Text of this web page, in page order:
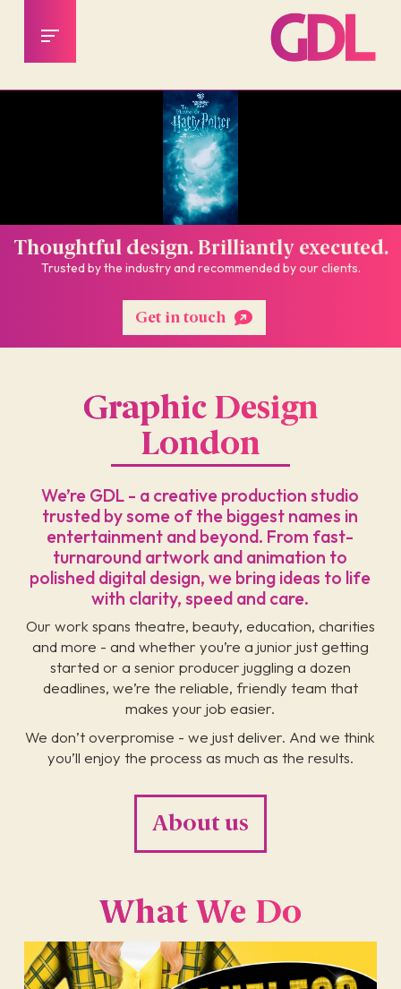
Thoughtful design. Brilliantly executed.
Trusted by the industry and recommended by our clients.
Get in touch
Graphic Design
London
We’re GDL - a creative production studio
trusted by some of the biggest names in
entertainment and beyond. From fast-
turnaround artwork and animation to
polished digital design, we bring ideas to life
with clarity, speed and care.
Our work spans theatre, beauty, education, charities
and more - and whether you’re a junior just getting
started or a senior producer juggling a dozen
deadlines, we’re the reliable, friendly team that
makes your job easier.
We don’t overpromise - we just deliver. And we think
you’ll enjoy the process as much as the results.
About us
What We Do